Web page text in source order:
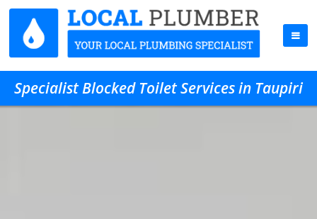
Specialist Blocked Toilet Services in Taupiri